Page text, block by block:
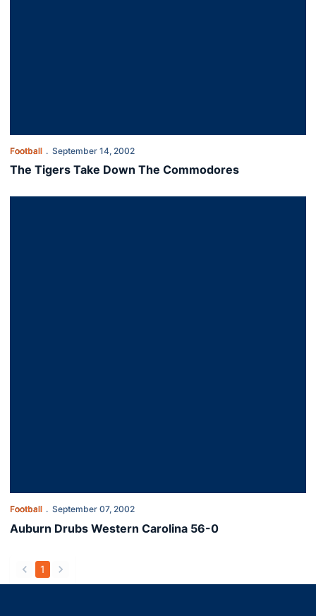
Football September 14, 2002
The Tigers Take Down The Commodores
Football September 07, 2002
Auburn Drubs Western Carolina 56-0
back
1
forward